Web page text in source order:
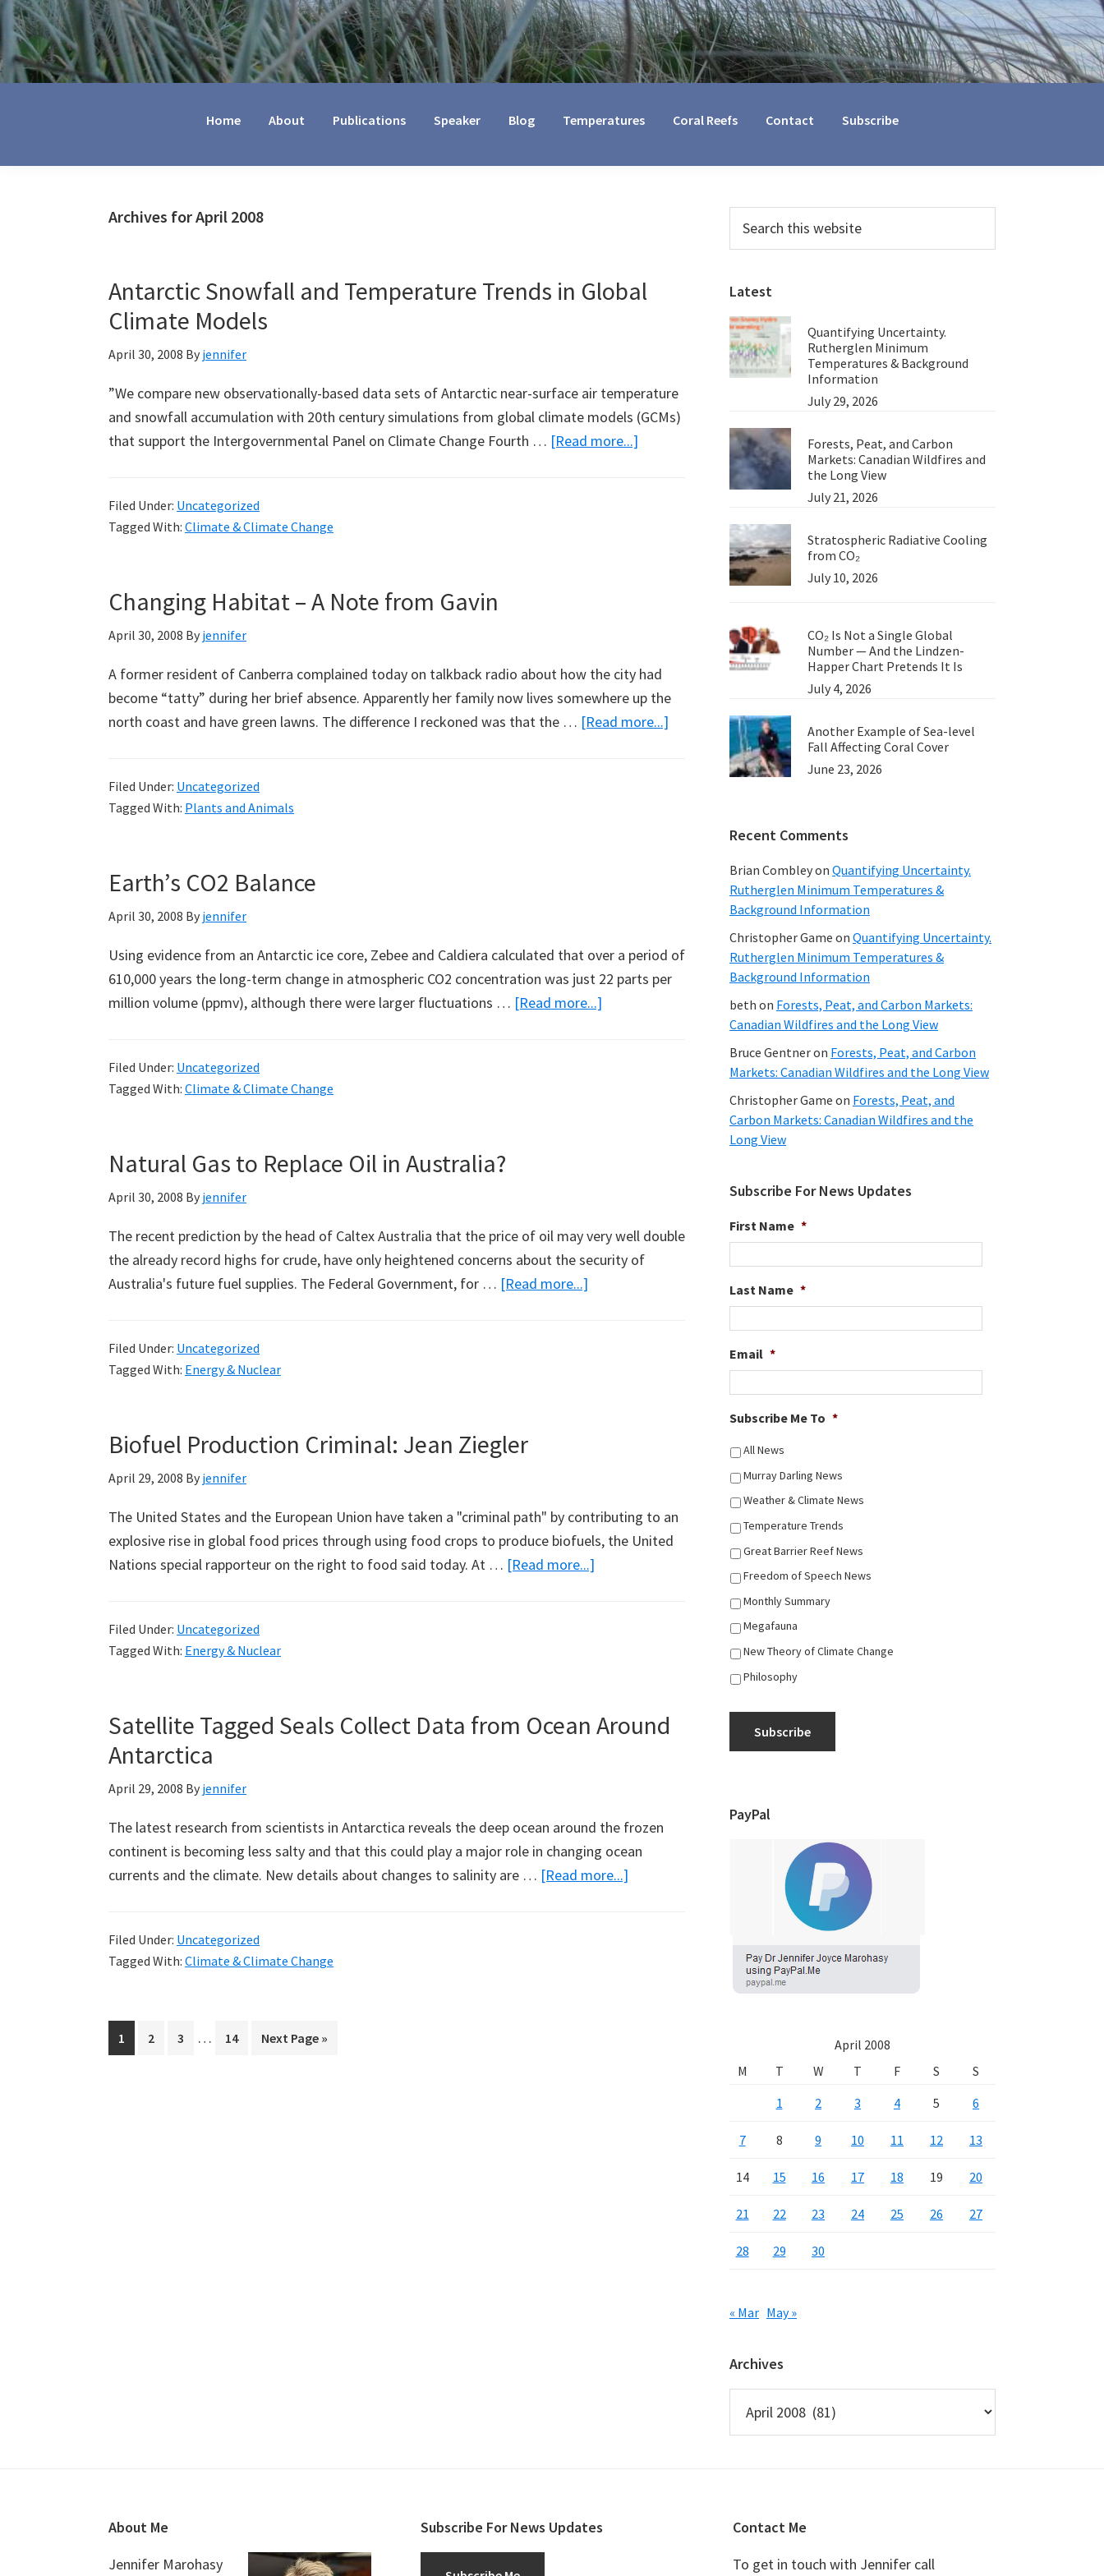
Home About Publications Speaker Blog Temperatures Coral Reefs Contact Subscribe
Archives for April 2008
Antarctic Snowfall and Temperature Trends in Global
Climate Models
April 30, 2008 By jennifer
”We compare new observationally-based data sets of Antarctic near-surface air temperature
and snowfall accumulation with 20th century simulations from global climate models (GCMs)
that support the Intergovernmental Panel on Climate Change Fourth … [Read more...]
Filed Under: Uncategorized
Tagged With: Climate & Climate Change
Changing Habitat – A Note from Gavin
April 30, 2008 By jennifer
A former resident of Canberra complained today on talkback radio about how the city had
become “tatty” during her brief absence. Apparently her family now lives somewhere up the
north coast and have green lawns. The difference I reckoned was that the … [Read more...]
Filed Under: Uncategorized
Tagged With: Plants and Animals
Earth’s CO2 Balance
April 30, 2008 By jennifer
Using evidence from an Antarctic ice core, Zebee and Caldiera calculated that over a period of
610,000 years the long-term change in atmospheric CO2 concentration was just 22 parts per
million volume (ppmv), although there were larger fluctuations … [Read more...]
Filed Under: Uncategorized
Tagged With: Climate & Climate Change
Natural Gas to Replace Oil in Australia?
April 30, 2008 By jennifer
The recent prediction by the head of Caltex Australia that the price of oil may very well double
the already record highs for crude, have only heightened concerns about the security of
Australia's future fuel supplies. The Federal Government, for … [Read more...]
Filed Under: Uncategorized
Tagged With: Energy & Nuclear
Biofuel Production Criminal: Jean Ziegler
April 29, 2008 By jennifer
The United States and the European Union have taken a "criminal path" by contributing to an
explosive rise in global food prices through using food crops to produce biofuels, the United
Nations special rapporteur on the right to food said today. At … [Read more...]
Filed Under: Uncategorized
Tagged With: Energy & Nuclear
Satellite Tagged Seals Collect Data from Ocean Around
Antarctica
April 29, 2008 By jennifer
The latest research from scientists in Antarctica reveals the deep ocean around the frozen
continent is becoming less salty and that this could play a major role in changing ocean
currents and the climate. New details about changes to salinity are … [Read more...]
Filed Under: Uncategorized
Tagged With: Climate & Climate Change
Page
1 Page
2 Page
3
Interim
… Page
14
Go
Next Page »
Primary
Sidebar
this
website
Latest
Quantifying Uncertainty.
Rutherglen Minimum
Temperatures & Background
Information
July 29, 2026
Forests, Peat, and Carbon
Markets: Canadian Wildfires and
the Long View
July 21, 2026
Stratospheric Radiative Cooling
from CO₂
July 10, 2026
CO₂ Is Not a Single Global
Number — And the Lindzen-
Happer Chart Pretends It Is
July 4, 2026
Another Example of Sea-level
Fall Affecting Coral Cover
June 23, 2026
Recent Comments
Brian Combleyon Quantifying Uncertainty.
Rutherglen Minimum Temperatures &
Background Information
Christopher Game on Quantifying Uncertainty.
Rutherglen Minimum Temperatures &
Background Information
beth on Forests, Peat, and Carbon Markets:
Canadian Wildfires and the Long View
Bruce Gentneron Forests, Peat, and Carbon
Markets: Canadian Wildfires and the Long View
Christopher Game on Forests, Peat, and
Carbon Markets: Canadian Wildfires and the
Long View
Subscribe For News Updates
First Name *
Last Name *
Email *
Subscribe Me To *
All News
Murray Darling News
Weather & Climate News
Temperature Trends
Great Barrier Reef News
Freedom of Speech News
Monthly Summary
Megafauna
New Theory of Climate Change
Philosophy
Subscribe
PayPal
April 2008
M
T W T F S
S
1
2 3 4 5 6
7 8 9 10 11 12 13
14 15 16 17 18 19 20
21 22 23 24 25 26 27
28 29 30
« Mar May »
Archives
About Me
Jennifer Marohasy
Subscribe For News Updates
Contact Me
To get in touch with Jennifer call